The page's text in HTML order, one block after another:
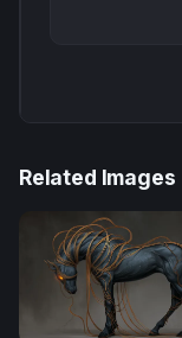
Related Images